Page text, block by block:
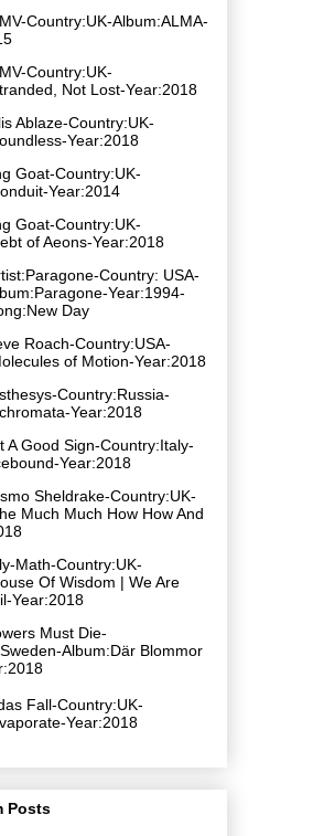
Country:UK-Album:ALMA-
Country:UK-
Not Lost-Year:2018
Ablaze-Country:UK-
Year:2018
Goat-Country:UK-
Year:2014
Goat-Country:UK-
of Aeons-Year:2018
Country: USA-
Year:1994-
Day
Roach-Country:USA-
of Motion-Year:2018
Country:Russia-
Year:2018
A Good Sign-Country:Italy-
Year:2018
Sheldrake-Country:UK-
Much Much How How And
Math-Country:UK-
Of Wisdom | We Are
Year:2018
Must Die-
Album:Där Blommor
Fall-Country:UK-
Year:2018
Posts